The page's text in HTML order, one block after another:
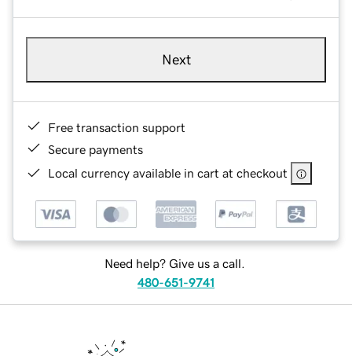
Next
Free transaction support
Secure payments
Local currency available in cart at checkout
Need help? Give us a call.
480-651-9741